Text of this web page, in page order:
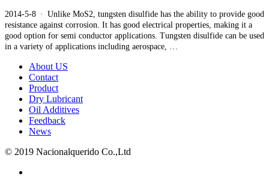
2014-5-8 · Unlike MoS2, tungsten disulfide has the ability to provide good
resistance against corrosion. It has good electrical properties, making it a
good option for semi conductor applications. Tungsten disulfide can be used
in a variety of applications including aerospace, …
About US
Contact
Product
Dry Lubricant
Oil Additives
Feedback
News
© 2019 Nacionalquerido Co.,Ltd